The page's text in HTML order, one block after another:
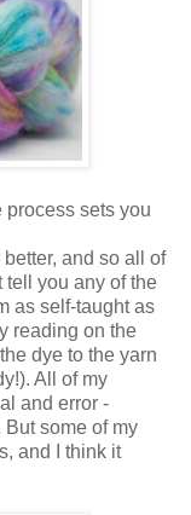
process sets you
and so all of
tell you any of the
as self-taught as
reading on the
dye to the yarn
All of my
and error -
some of my
and I think it